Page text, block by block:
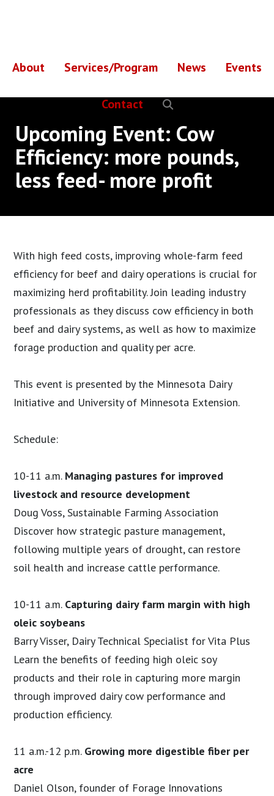
content
About Services/Program News Events
Contact
Upcoming Event: Cow
Efficiency: more pounds,
less feed- more profit
With high feed costs, improving whole-farm feed
efficiency for beef and dairy operations is crucial for
maximizing herd profitability. Join leading industry
professionals as they discuss cow efficiency in both
beef and dairy systems, as well as how to maximize
forage production and quality per acre.
This event is presented by the Minnesota Dairy
Initiative and University of Minnesota Extension.
Schedule:
10-11 a.m. Managing pastures for improved
livestock and resource development
Doug Voss, Sustainable Farming Association
Discover how strategic pasture management,
following multiple years of drought, can restore
soil health and increase cattle performance.
10-11 a.m. Capturing dairy farm margin with high
oleic soybeans
Barry Visser, Dairy Technical Specialist for Vita Plus
Learn the benefits of feeding high oleic soy
products and their role in capturing more margin
through improved dairy cow performance and
production efficiency.
11 a.m.-12 p.m. Growing more digestible fiber per
acre
Daniel Olson, founder of Forage Innovations